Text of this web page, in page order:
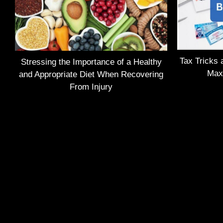
Stressing the Importance of a Healthy
and Appropriate Diet When Recovering
From Injury
Tax Tricks